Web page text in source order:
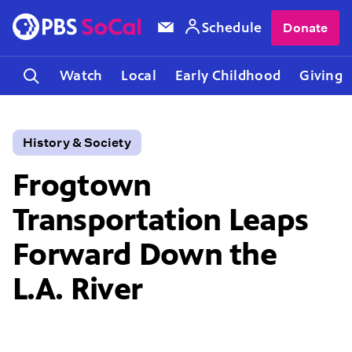
Watch Local Early Childhood Giving
Schedule Donate
History & Society
Frogtown
Transportation Leaps
Forward Down the
L.A. River